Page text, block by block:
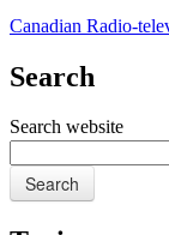
Canadian Radio-
Search
Search website
Search